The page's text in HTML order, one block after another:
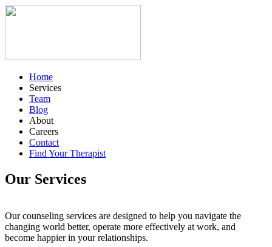
Home
Services
Team
Blog
About
Careers
Contact
Find Your Therapist
Our Services
Our counseling services are designed to help you navigate the
changing world better, operate more effectively at work, and
become happier in your relationships.